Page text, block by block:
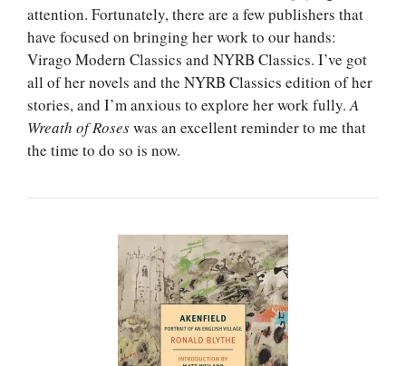
attention. Fortunately, there are a few publishers that
have focused on bringing her work to our hands:
Virago Modern Classics and NYRB Classics. I’ve got
all of her novels and the NYRB Classics edition of her
stories, and I’m anxious to explore her work fully.A
Wreath of Roseswas an excellent reminder to me that
the time to do so is now.